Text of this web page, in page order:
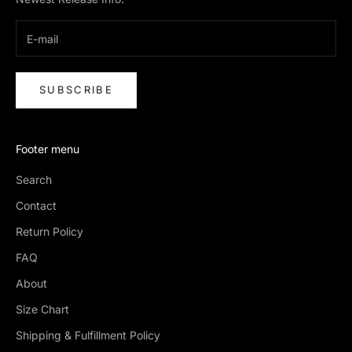
SUBSCRIBE
Footer menu
Search
Contact
Return Policy
FAQ
About
Size Chart
Shipping & Fulfillment Policy